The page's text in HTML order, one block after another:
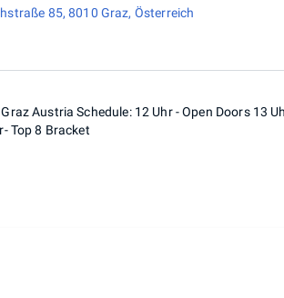
85, 8010 Graz, Österreich
Austria Schedule: 12 Uhr - Open Doors 13
Top 8 Bracket